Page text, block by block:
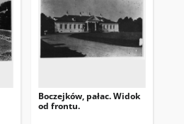
Boczejków, pałac. Widok
od frontu.